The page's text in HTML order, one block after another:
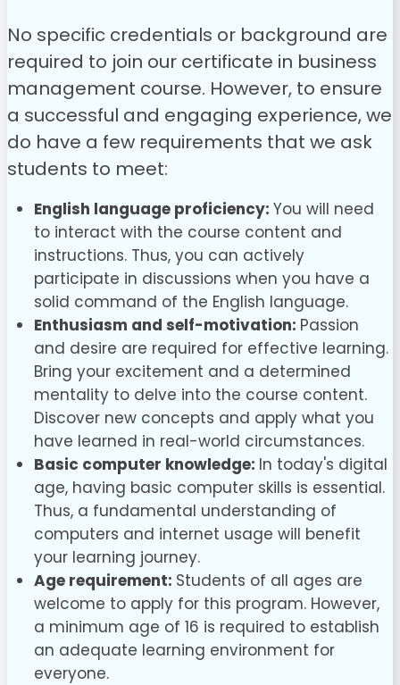
No specific credentials or background are
required to join our certificate in business
management course. However, to ensure
a successful and engaging experience, we
do have a few requirements that we ask
students to meet:
English language proficiency: You will need
to interact with the course content and
instructions. Thus, you can actively
participate in discussions when you have a
solid command of the English language.
Enthusiasm and self-motivation: Passion
and desire are required for effective learning.
Bring your excitement and a determined
mentality to delve into the course content.
Discover new concepts and apply what you
have learned in real-world circumstances.
Basic computer knowledge: In today's digital
age, having basic computer skills is essential.
Thus, a fundamental understanding of
computers and internet usage will benefit
your learning journey.
Age requirement: Students of all ages are
welcome to apply for this program. However,
a minimum age of 16 is required to establish
an adequate learning environment for
everyone.